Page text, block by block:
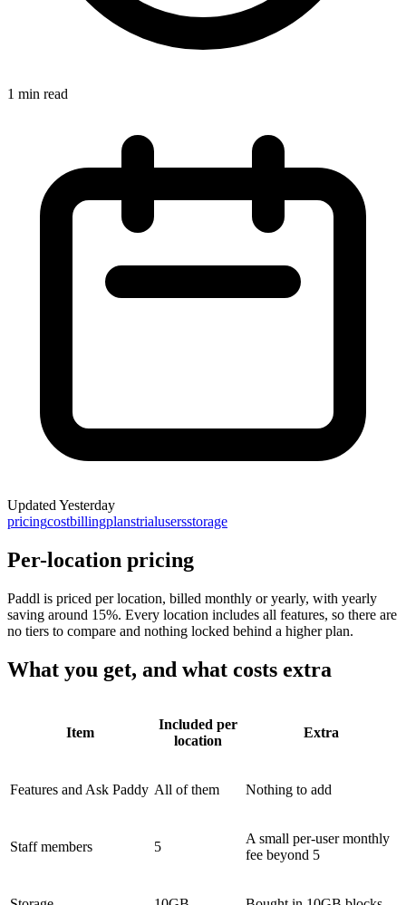
1 min read
Updated Yesterday
pricingcostbillingplanstrialusersstorage
Per-location pricing
Paddl is priced per location, billed monthly or yearly, with yearly
saving around 15%. Every location includes all features, so there are
no tiers to compare and nothing locked behind a higher plan.
What you get, and what costs extra
Item
Included per
location
Extra
Features and Ask Paddy All of them Nothing to add
Staff members 5
A small per-user monthly
fee beyond 5